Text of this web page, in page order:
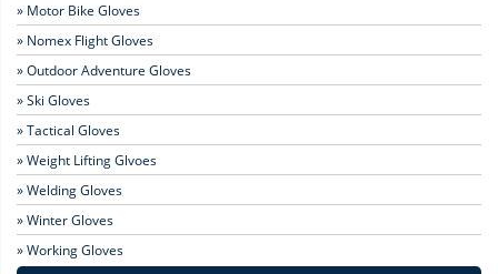
» Motor Bike Gloves
» Nomex Flight Gloves
» Outdoor Adventure Gloves
» Ski Gloves
» Tactical Gloves
» Weight Lifting Glvoes
» Welding Gloves
» Winter Gloves
» Working Gloves